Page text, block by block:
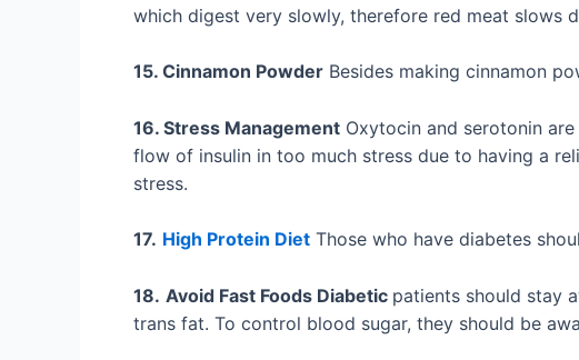
which digest very slowly, therefore red meat slows
15. Cinnamon Powder Besides making cinnamon
16. Stress Management Oxytocin and serotonin
flow of insulin in too much stress due to having a
stress.
17. High Protein Diet Those who have diabetes
18. Avoid Fast Foods Diabetic patients should stay
trans fat. To control blood sugar, they should be